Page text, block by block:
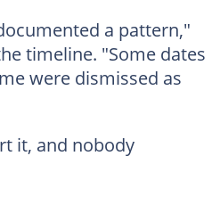
a pattern,"
timeline. "Some dates
were dismissed as
it, and nobody